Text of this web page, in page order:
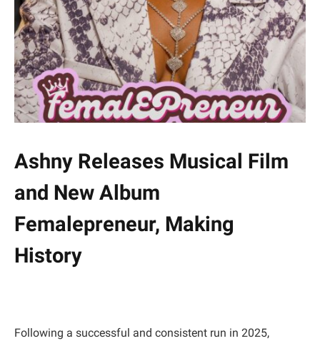
Ashny Releases Musical Film
and New Album
Femalepreneur, Making
History
Following a successful and consistent run in 2025,